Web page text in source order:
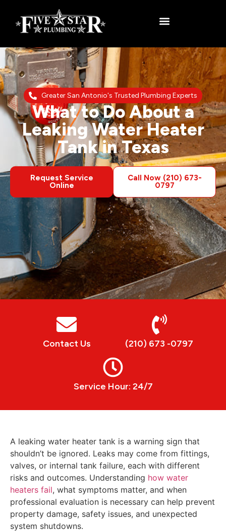
Greater San Antonio's Trusted Plumbing Experts
What to Do About a
Leaking Water Heater
Tank in Texas
Request Service
Online
Call Now (210) 673-
0797
Contact Us (210) 673 -0797
Service Hour: 24/7
A leaking water heater tank is a warning sign that
shouldn’t be ignored. Leaks may come from fittings,
valves, or internal tank failure, each with different
risks and outcomes. Understanding how water
heaters fail, what symptoms matter, and when
professional evaluation is necessary can help prevent
property damage, safety issues, and unexpected
system shutdowns.